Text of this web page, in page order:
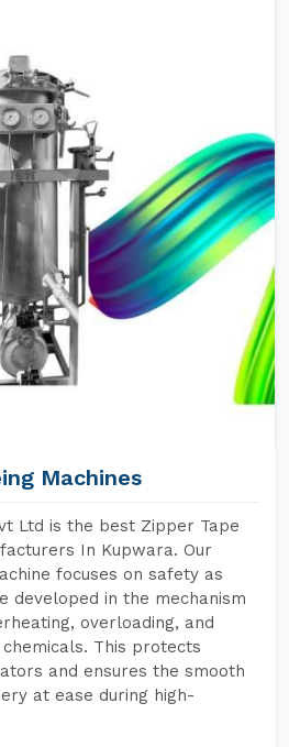
Machines
Ltd is the best Zipper Tape
In Kupwara. Our
focuses on safety as
developed in the mechanism
overloading, and
This protects
and ensures the smooth
at ease during high-